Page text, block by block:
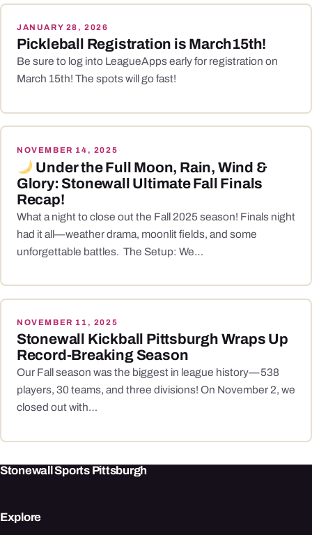
JANUARY 28, 2026
Pickleball Registration is March15th!
Be sure to log into LeagueApps early for registration on
March 15th! The spots will go fast!
NOVEMBER 14, 2025
Under the Full Moon, Rain, Wind &
Glory: Stonewall Ultimate Fall Finals
Recap!
What a night to close out the Fall 2025 season! Finals night
had it all—weather drama, moonlit fields, and some
unforgettable battles. The Setup: We…
NOVEMBER 11, 2025
Stonewall Kickball Pittsburgh Wraps Up
Record-Breaking Season
Our Fall season was the biggest in league history—538
players, 30 teams, and three divisions! On November 2, we
closed out with…
Stonewall Sports Pittsburgh
Explore